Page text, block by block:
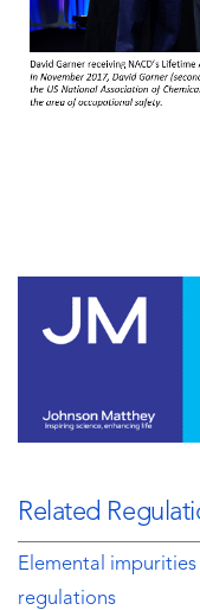
Related
Elemental
regulations